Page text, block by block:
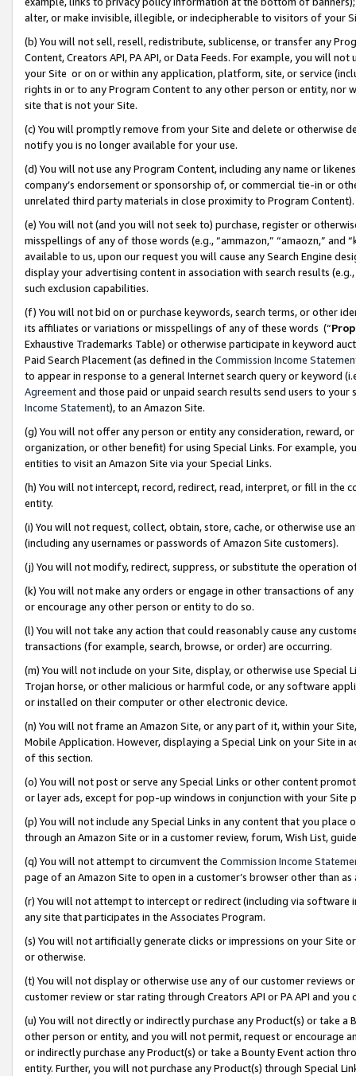
alter, or make invisible, illegible, or indecipherable to visitors of your
(b) You will not sell, resell, redistribute, sublicense, or transfer any
Content, Creators API, PA API, or Data Feeds. For example, you will
your Site or on or within any application, platform, site, or service
rights in or to any Program Content to any other person or entity, nor
site that is not your Site.
(c) You will promptly remove from your Site and delete or otherwise
notify you is no longer available for your use.
(d) You will not use any Program Content, including any name or
company’s endorsement or sponsorship of, or commercial tie-in or
unrelated third party materials in close proximity to Program Content).
(e) You will not (and you will not seek to) purchase, register or
misspellings of any of those words (e.g., “ammazon,” “amaozn,” and
available to us, upon our request you will cause any Search Engine
display your advertising content in association with search results
such exclusion capabilities.
(f) You will not bid on or purchase keywords, search terms, or other
its affiliates or variations or misspellings of any of these words (“
Exhaustive Trademarks Table) or otherwise participate in keyword
Paid Search Placement (as defined in the Commission Income
to appear in response to a general Internet search query or keyword
Agreementand those paid or unpaid search results send users to
Income Statement), to an Amazon Site.
(g) You will not offer any person or entity any consideration, reward,
organization, or other benefit) for using Special Links. For example,
entities to visit an Amazon Site via your Special Links.
(h) You will not intercept, record, redirect, read, interpret, or fill in
entity.
(i) You will not request, collect, obtain, store, cache, or otherwise use
(including any usernames or passwords of Amazon Site customers).
(j) You will not modify, redirect, suppress, or substitute the operation
(k) You will not make any orders or engage in other transactions of
or encourage any other person or entity to do so.
(l) You will not take any action that could reasonably cause any
transactions (for example, search, browse, or order) are occurring.
(m) You will not include on your Site, display, or otherwise use
Trojan horse, or other malicious or harmful code, or any software
or installed on their computer or other electronic device.
(n) You will not frame an Amazon Site, or any part of it, within your
Mobile Application. However, displaying a Special Link on your Site
of this section.
(o) You will not post or serve any Special Links or other content
or layer ads, except for pop-up windows in conjunction with your
(p) You will not include any Special Links in any content that you
through an Amazon Site or in a customer review, forum, Wish List,
(q) You will not attempt to circumvent the Commission Income
page of an Amazon Site to open in a customer’s browser other than
(r) You will not attempt to intercept or redirect (including via software
any site that participates in the Associates Program.
(s) You will not artificially generate clicks or impressions on your Site
or otherwise.
(t) You will not display or otherwise use any of our customer reviews
customer review or star rating through Creators API or PA API and
(u) You will not directly or indirectly purchase any Product(s) or take
other person or entity, and you will not permit, request or encourage
or indirectly purchase any Product(s) or take a Bounty Event action
entity. Further, you will not purchase any Product(s) through Special